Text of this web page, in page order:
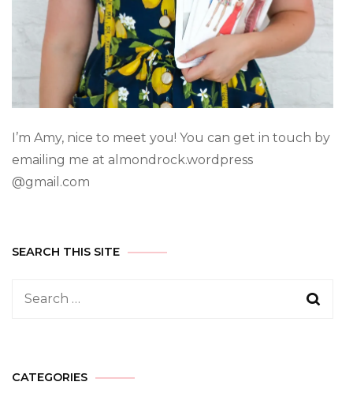
I’m Amy, nice to meet you! You can get in touch by
emailing me at almondrock.wordpress
@gmail.com
SEARCH THIS SITE
CATEGORIES